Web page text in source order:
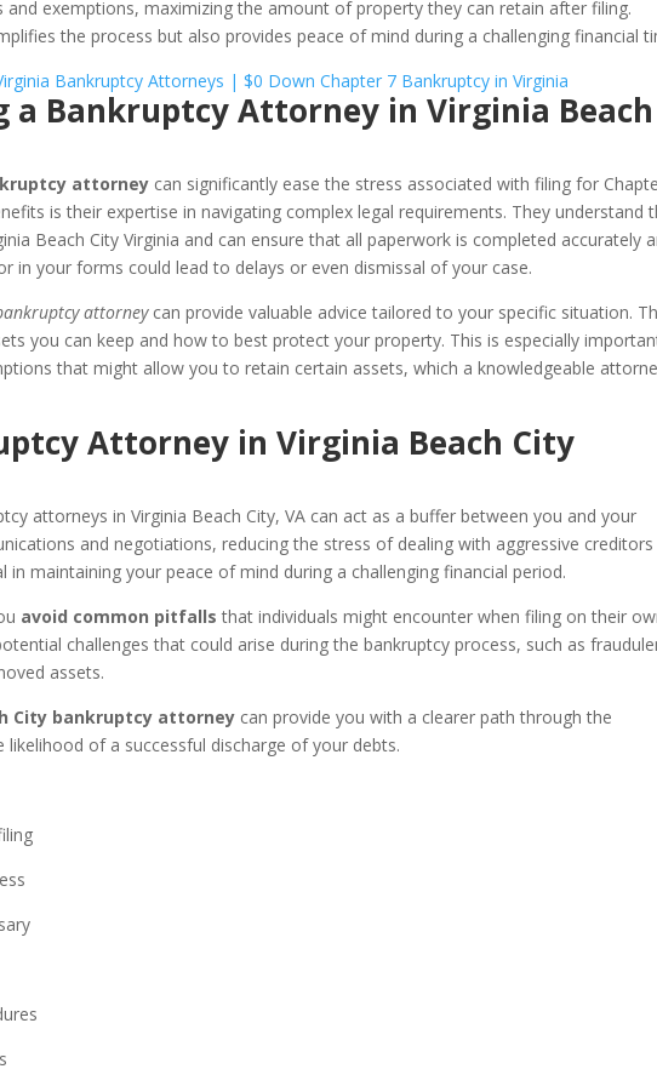
and exemptions, maximizing the amount of property they can retain after filing.
the process but also provides peace of mind during a challenging financial
a Bankruptcy Attorney in Virginia Beach
attorney can significantly ease the stress associated with filing for
is their expertise in navigating complex legal requirements. They understand
Beach City Virginia and can ensure that all paperwork is completed accurately
in your forms could lead to delays or even dismissal of your case.
attorneycan provide valuable advice tailored to your specific situation.
you can keep and how to best protect your property. This is especially
that might allow you to retain certain assets, which a knowledgeable
Attorney in Virginia Beach City
attorneys in Virginia Beach City, VA can act as a buffer between you and your
and negotiations, reducing the stress of dealing with aggressive creditors
in maintaining your peace of mind during a challenging financial period.
avoid common pitfalls that individuals might encounter when filing on their
challenges that could arise during the bankruptcy process, such as
assets.
City bankruptcy attorney can provide you with a clearer path through the
likelihood of a successful discharge of your debts.